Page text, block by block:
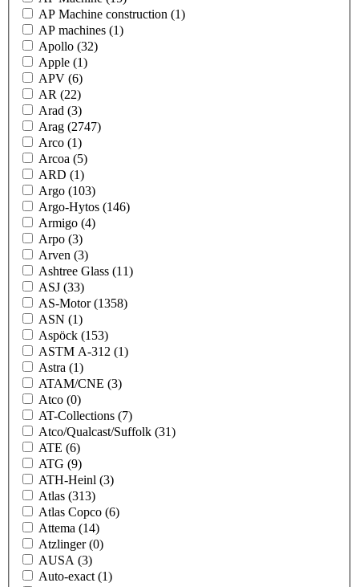
AP Machine construction (1)
AP machines (1)
Apollo (32)
Apple (1)
APV (6)
AR (22)
Arad (3)
Arag (2747)
Arco (1)
Arcoa (5)
ARD (1)
Argo (103)
Argo-Hytos (146)
Armigo (4)
Arpo (3)
Arven (3)
Ashtree Glass (11)
ASJ (33)
AS-Motor(1358)
ASN (1)
Aspöck (153)
ASTM A-312 (1)
Astra (1)
ATAM/CNE (3)
Atco (0)
AT-Collections (7)
Atco/Qualcast/Suffolk (31)
ATE (6)
ATG (9)
ATH-Heinl (3)
Atlas (313)
Atlas Copco (6)
Attema (14)
Atzlinger(0)
AUSA (3)
Auto-exact (1)